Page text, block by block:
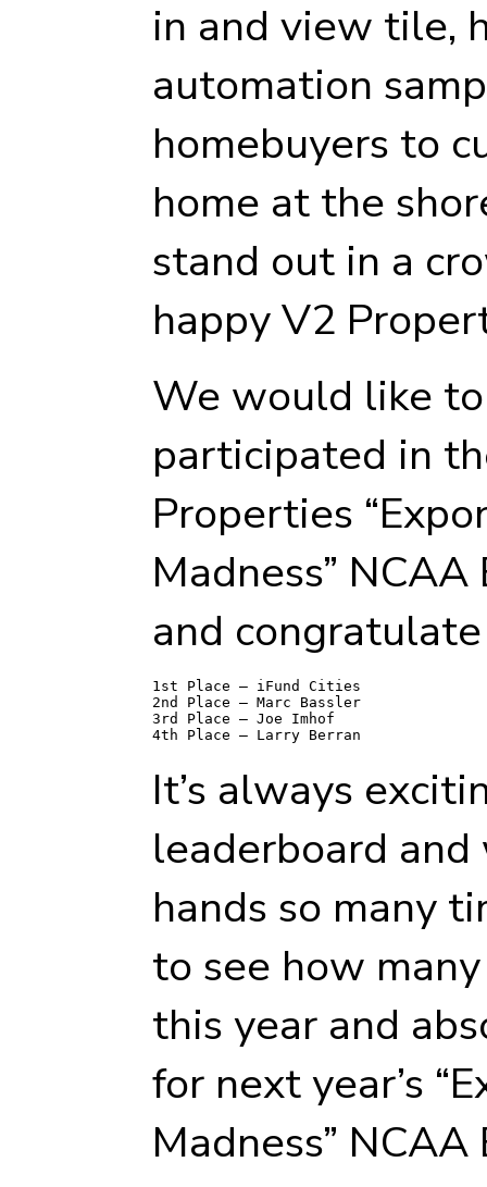
in and view tile,
automation
homebuyers to
home at the
stand out in a
happy V2
We would like
participated in
Properties
Madness”
and
1st Place – iFund Cities
2nd Place – Marc Bassler
3rd Place – Joe Imhof
It’s always
leaderboard
hands so many
to see how
this year and
for next year’s
Madness”